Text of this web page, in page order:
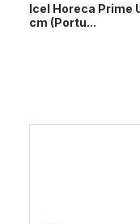
Icel Horeca Prime
cm (Portu...